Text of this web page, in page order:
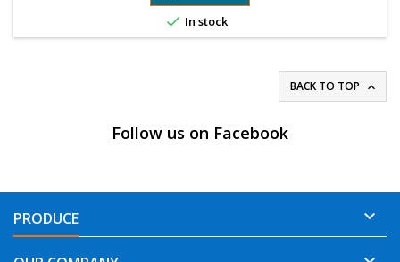
 In stock
BACK TO TOP 
Follow us on Facebook
PRODUCE 